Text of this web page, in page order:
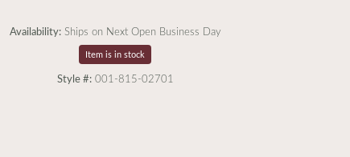
Availability: Ships on Next Open Business Day
Item is in stock
Style #: 001-815-02701